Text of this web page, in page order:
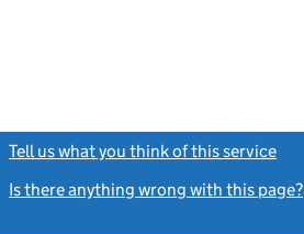
Tell us what you think of this service
Is there anything wrong with this page?